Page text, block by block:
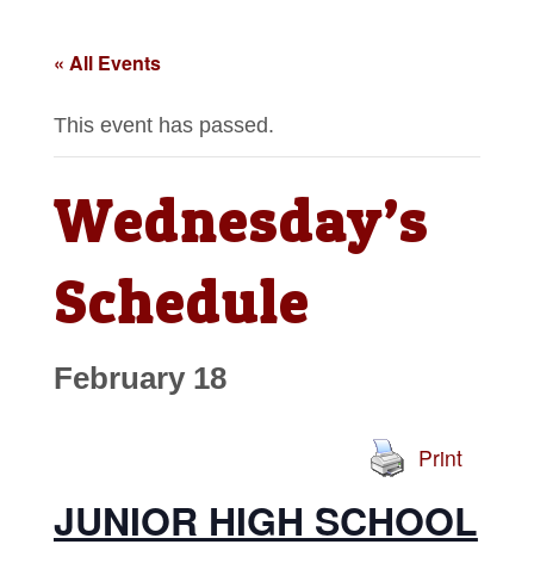
« All Events
This event has passed.
Wednesday’s
Schedule
February 18
Print
JUNIOR HIGH SCHOOL